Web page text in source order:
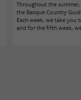
Throughout the
the Basque Country
Each week, we take you
and for the fifth week,